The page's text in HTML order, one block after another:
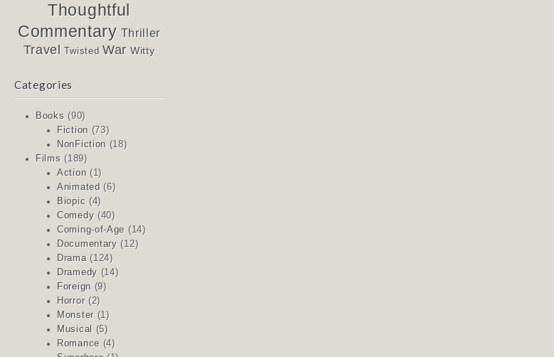
Thoughtful
Commentary Thriller
Travel Twisted War Witty
Categories
Books (90)
Fiction (73)
NonFiction (18)
Films (189)
Action (1)
Animated (6)
Biopic (4)
Comedy (40)
Coming-of-Age (14)
Documentary (12)
Drama(124)
Dramedy (14)
Foreign (9)
Horror(2)
Monster(1)
Musical
(5)
Romance(4)